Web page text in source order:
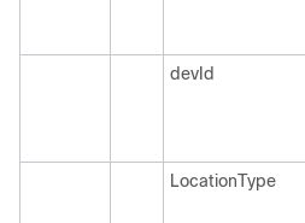
devId
LocationType